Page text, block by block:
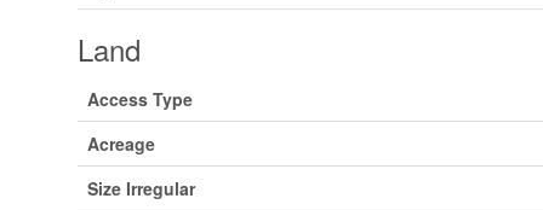
Land
Access Type
Acreage
Size Irregular